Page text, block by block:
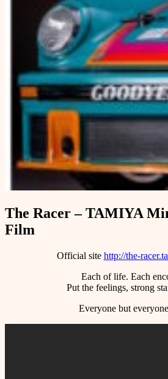
The Racer – TAMIYA
Film
Official site http://the-
Each of life. Each
Put the feelings, strong
Everyone but